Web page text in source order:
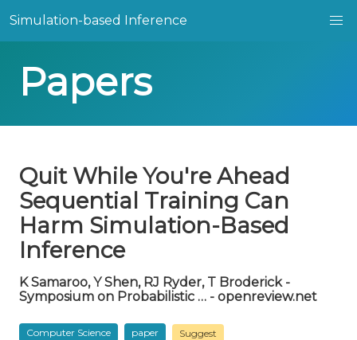
Simulation-based Inference
Papers
Quit While You're Ahead
Sequential Training Can
Harm Simulation-Based
Inference
K Samaroo, Y Shen, RJ Ryder, T Broderick -
Symposium on Probabilistic … - openreview.net
Computer Science paper Suggest